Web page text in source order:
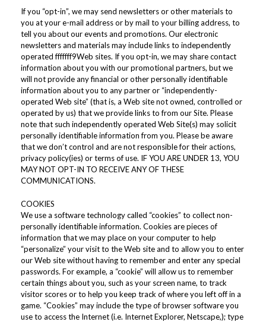
If you “opt-in”, we may send newsletters or other materials to
you at your e-mail address or by mail to your billing address, to
tell you about our events and promotions. Our electronic
newsletters and materials may include links to independently
operated fffffff9Web sites. If you opt-in, we may share contact
information about you with our promotional partners, but we
will not provide any financial or other personally identifiable
information about you to any partner or “independently-
operated Web site” (that is, a Web site not owned, controlled or
operated by us) that we provide links to from our Site. Please
note that such independently operated Web Site(s) may solicit
personally identifiable information from you. Please be aware
that we don’t control and are not responsible for their actions,
privacy policy(ies) or terms of use. IF YOU ARE UNDER 13, YOU
MAY NOT OPT-IN TO RECEIVE ANY OF THESE
COMMUNICATIONS.
COOKIES
We use a software technology called “cookies” to collect non-
personally identifiable information. Cookies are pieces of
information that we may place on your computer to help
“personalize” your visit to the Web site and to allow you to enter
our Web site without having to remember and enter any special
passwords. For example, a “cookie” will allow us to remember
certain things about you, such as your screen name, to track
visitor scores or to help you keep track of where you left off in a
game. “Cookies” may include the type of browser software you
use to access the Internet (i.e. Internet Explorer, Netscape,); type